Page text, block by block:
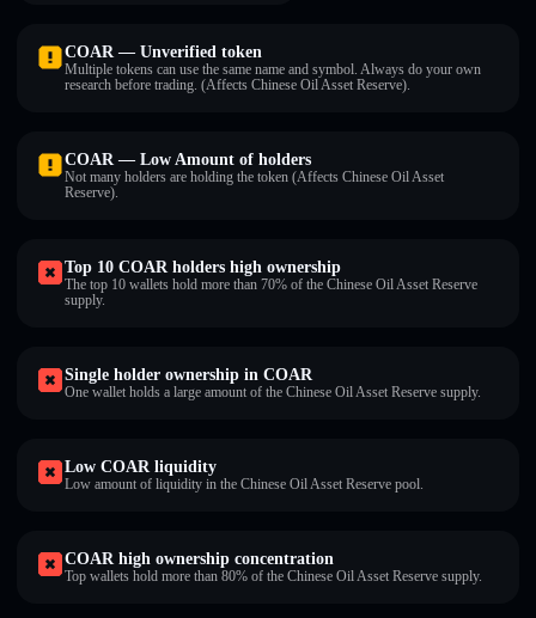
COAR — Unverified token
Multiple tokens can use the same name and symbol. Always do your own
research before trading. (Affects Chinese Oil Asset Reserve).
COAR — Low Amount of holders
Not many holders are holding the token (Affects Chinese Oil Asset
Reserve).
Top 10 COAR holders high ownership
The top 10 wallets hold more than 70% of the Chinese Oil Asset Reserve
supply.
Single holder ownership in COAR
One wallet holds a large amount of the Chinese Oil Asset Reserve supply.
Low COAR liquidity
Low amount of liquidity in the Chinese Oil Asset Reserve pool.
COAR high ownership concentration
Top wallets hold more than 80% of the Chinese Oil Asset Reserve supply.